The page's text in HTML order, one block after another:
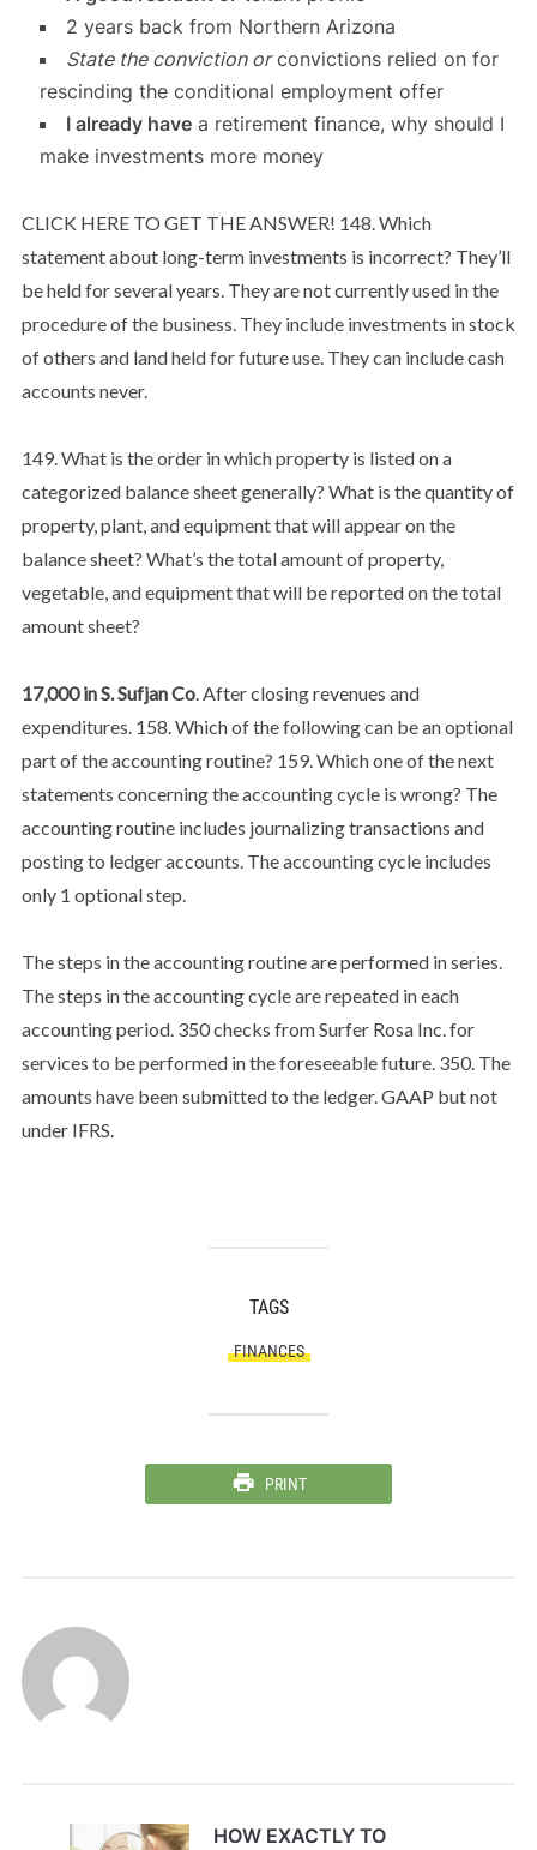
2 years back from Northern Arizona
State the conviction orconvictions relied on for
rescinding the conditional employment offer
I already havea retirement finance, why should I
make investments more money
CLICK HERE TO GET THE ANSWER! 148. Which
statement about long-term investments is incorrect? They’ll
be held for several years. They are not currently used in the
procedure of the business. They include investments in stock
of others and land held for future use. They can include cash
accounts never.
149. What is the order in which property is listed on a
categorized balance sheet generally? What is the quantity of
property, plant, and equipment that will appear on the
balance sheet? What’s the total amount of property,
vegetable, and equipment that will be reported on the total
amount sheet?
17,000 in S. Sufjan Co. After closing revenues and
expenditures. 158. Which of the following can be an optional
part of the accounting routine? 159. Which one of the next
statements concerning the accounting cycle is wrong? The
accounting routine includes journalizing transactions and
posting to ledger accounts. The accounting cycle includes
only 1 optional step.
The steps in the accounting routine are performed in series.
The steps in the accounting cycle are repeated in each
accounting period. 350 checks from Surfer Rosa Inc. for
services to be performed in the foreseeable future. 350. The
amounts have been submitted to the ledger. GAAP but not
under IFRS.
TAGS
FINANCES
PRINT
HOW EXACTLY TO